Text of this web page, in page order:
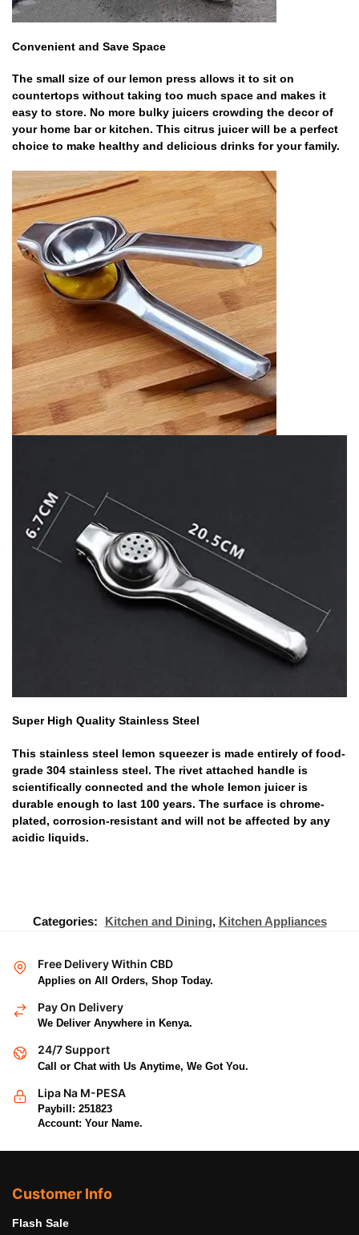
Convenient and Save Space
The small size of our lemon press allows it to sit on
countertops without taking too much space and makes it
easy to store. No more bulky juicers crowding the decor of
your home bar or kitchen. This citrus juicer will be a perfect
choice to make healthy and delicious drinks for your family.
Super High Quality Stainless Steel
This stainless steel lemon squeezer is made entirely of food-
grade 304 stainless steel. The rivet attached handle is
scientifically connected and the whole lemon juicer is
durable enough to last 100 years. The surface is chrome-
plated, corrosion-resistant and will not be affected by any
acidic liquids.
Categories: Kitchen and Dining, Kitchen Appliances
Free Delivery Within CBD
Applies on All Orders, Shop Today.
Pay On Delivery
We Deliver Anywhere in Kenya.
24/7 Support
Call or Chat with Us Anytime, We Got You.
Lipa Na M-PESA
Paybill: 251823
Account: Your Name.
Customer Info
Flash Sale